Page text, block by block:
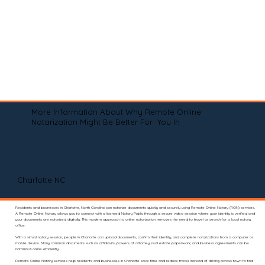
More Information About Why Remote Online
Notarization Might Be Better For You In
Charlotte NC
Residents and businesses in Charlotte, North Carolina can notarize documents quickly and securely using Remote Online Notary (RON) services.
A Remote Online Notary allows you to connect with a licensed Notary Public through a secure video session where your identity is verified and
your documents are notarized digitally. This modern approach to online notarization removes the need to travel or search for a local notary
office.
With a virtual notary session, people in Charlotte can upload documents, confirm their identity, and complete notarizations from a computer or
mobile device. Many common documents such as affidavits, powers of attorney, real estate paperwork, and business agreements can be
notarized online efficiently.
Remote Online Notary services help residents and businesses in Charlotte save time and reduce travel. Instead of driving across town to find